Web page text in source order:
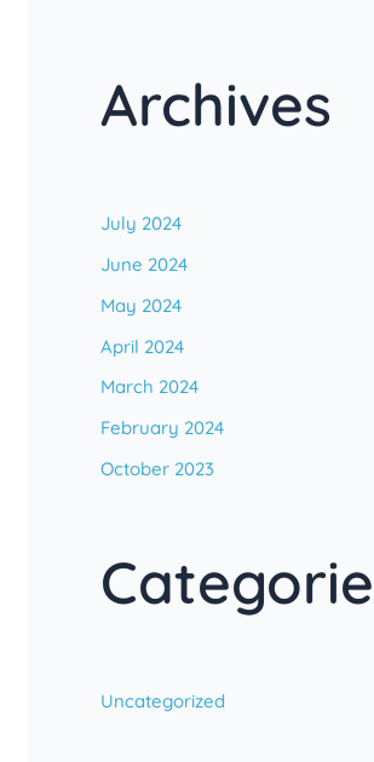
Archives
July 2024
June 2024
May 2024
April 2024
March 2024
February 2024
October 2023
Uncategorized